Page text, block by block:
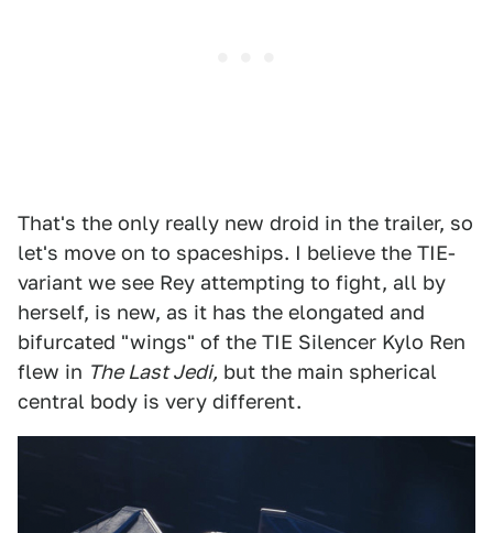
That's the only really new droid in the trailer, so
let's move on to spaceships. I believe the TIE-
variant we see Rey attempting to fight, all by
herself, is new, as it has the elongated and
bifurcated "wings" of the TIE Silencer Kylo Ren
flew in The Last Jedi, but the main spherical
central body is very different.